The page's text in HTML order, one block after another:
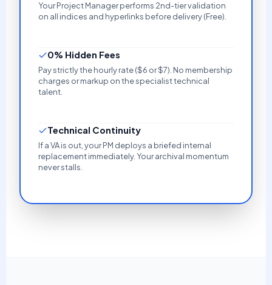
Your Project Manager performs 2nd-tier validation
on all indices and hyperlinks before delivery (Free).
0% Hidden Fees
Pay strictly the hourly rate ($6 or $7). No membership
charges or markup on the specialist technical
talent.
Technical Continuity
If a VA is out, your PM deploys a briefed internal
replacement immediately. Your archival momentum
never stalls.